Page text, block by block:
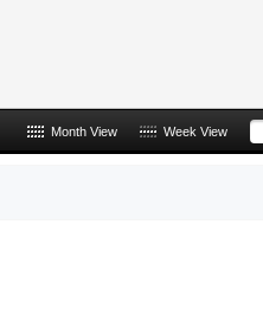
Month View Week View